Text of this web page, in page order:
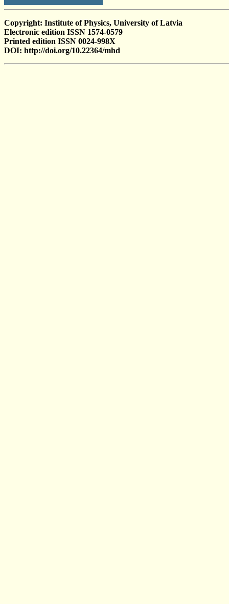
Copyright: Institute of Physics, University of Latvia
Electronic edition ISSN 1574-0579
Printed edition ISSN 0024-998X
DOI: http://doi.org/10.22364/mhd